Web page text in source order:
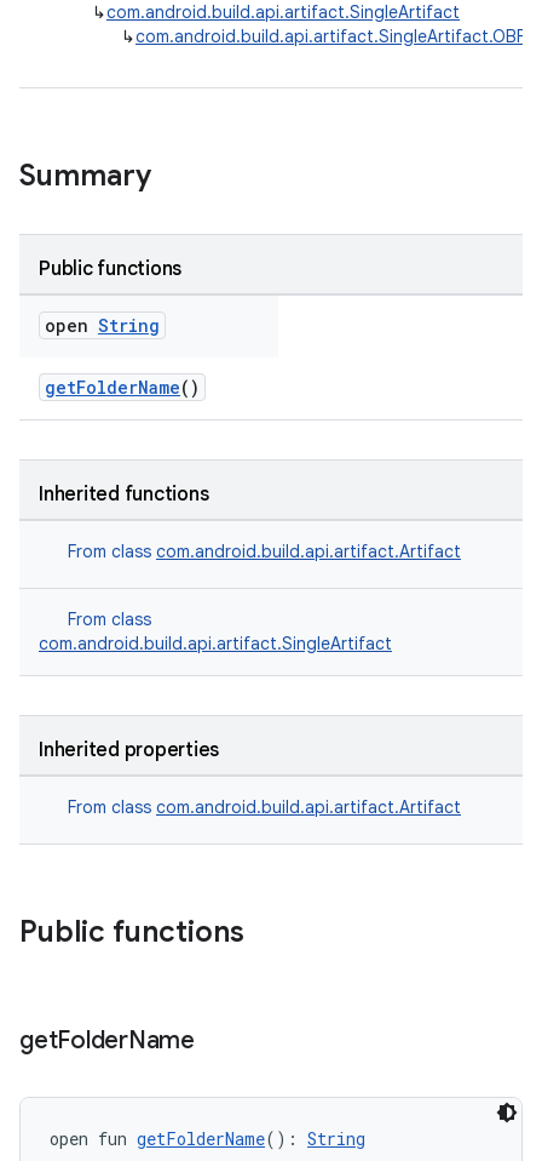
↳com.android.build.api.artifact.SingleArtifact
↳
Summary
Public functions
open String
getFolderName()
Inherited functions
From class com.android.build.api.artifact.Artifact
From class
com.android.build.api.artifact.SingleArtifact
Inherited properties
From class com.android.build.api.artifact.Artifact
Public functions
getFolderName
open fun getFolderName(): String